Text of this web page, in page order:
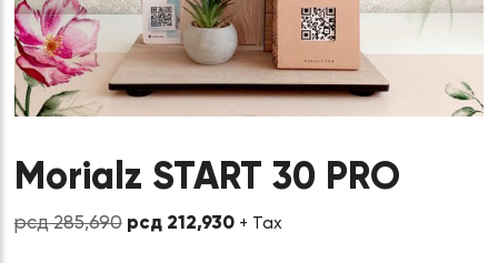
Morialz START 30 PRO
рсд285,690 Original
рсд212,930Current
+ Tax